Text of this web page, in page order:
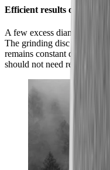
Efficient results over and
A few excess diamond
The grinding disc will then
remains constant during
should not need replacing.